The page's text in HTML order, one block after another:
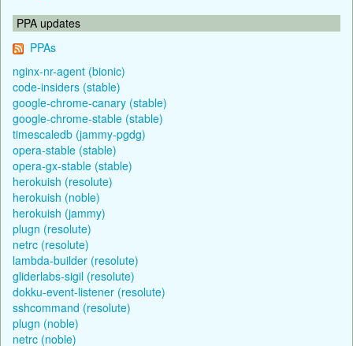
PPA updates
PPAs
nginx-nr-agent (bionic)
code-insiders (stable)
google-chrome-canary (stable)
google-chrome-stable (stable)
timescaledb (jammy-pgdg)
opera-stable (stable)
opera-gx-stable (stable)
herokuish (resolute)
herokuish (noble)
herokuish (jammy)
plugn (resolute)
netrc (resolute)
lambda-builder (resolute)
gliderlabs-sigil (resolute)
dokku-event-listener (resolute)
sshcommand (resolute)
plugn (noble)
netrc (noble)